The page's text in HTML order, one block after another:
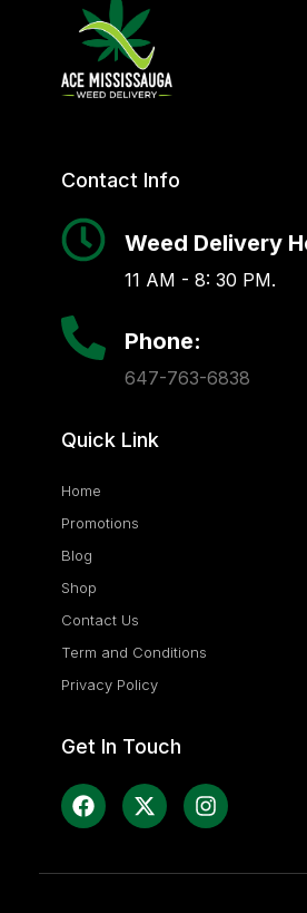
Contact Info
Weed Delivery
11 AM - 8: 30 PM.
Phone:
647-763-6838
Quick Link
Home
Promotions
Blog
Shop
Contact Us
Term and Conditions
Privacy Policy
Get In Touch